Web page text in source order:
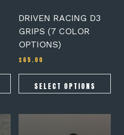
DRIVEN RACING D3
GRIPS (7 COLOR
OPTIONS)
$ 65.00
SELECT OPTIONS
on
product
page